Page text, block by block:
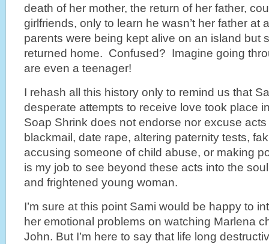
death of her mother, the return of her father,
girlfriends, only to learn he wasn’t her father at
parents were being kept alive on an island but
returned home. Confused? Imagine going
are even a teenager!
I rehash all this history only to remind us that
desperate attempts to receive love took place
Soap Shrink does not endorse nor excuse
blackmail, date rape, altering paternity tests,
accusing someone of child abuse, or making
is my job to see beyond these acts into the
and frightened young woman.
I’m sure at this point Sami would be happy to
her emotional problems on watching Marlena
John. But I’m here to say that life long